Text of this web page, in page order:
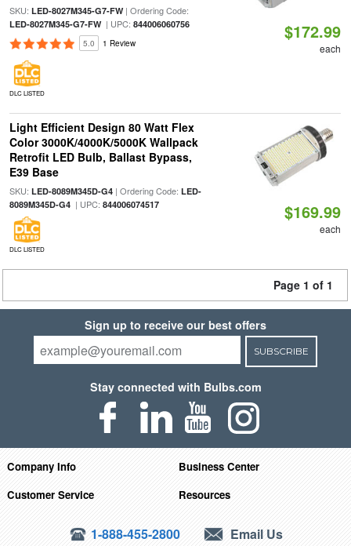
SKU: LED-8027M345-G7-FW| Ordering Code:
LED-8027M345-G7-FW| UPC: 844006060756
5.0 1 Review
DLC LISTED
$172.99
each
Light Efficient Design 80 Watt Flex
Color 3000K/4000K/5000K Wallpack
Retrofit LED Bulb, Ballast Bypass,
E39 Base
SKU: LED-8089M345D-G4| Ordering Code: LED-
8089M345D-G4| UPC: 844006074517
DLC LISTED
$169.99
each
Page 1 of 1
Sign up to receive our best offers
SUBSCRIBE
Stay connected with Bulbs.com
Company Info
Business Center
Customer Service
Resources
1-888-455-2800 Email Us